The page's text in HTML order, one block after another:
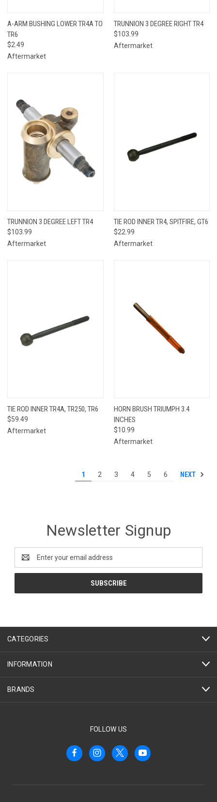
A-ARM BUSHING LOWER TR4A TO
TR6
$2.49
Aftermarket
TRUNNION 3 DEGREE RIGHT TR4
$103.99
Aftermarket
TRUNNION 3 DEGREE LEFT TR4
$103.99
Aftermarket
TIE ROD INNER TR4, SPITFIRE, GT6
$22.99
Aftermarket
TIE ROD INNER TR4A, TR250, TR6
$59.49
Aftermarket
HORN BRUSH TRIUMPH 3.4
INCHES
$10.99
Aftermarket
1 2 3 4 5 6 NEXT
Newsletter Signup
Address
CATEGORIES
INFORMATION
BRANDS
FOLLOW US